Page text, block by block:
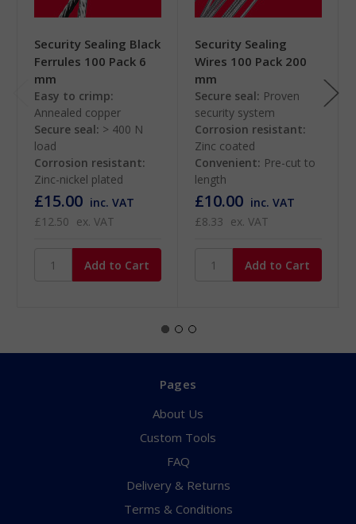
Security Sealing Black
Ferrules 100 Pack 6
mm
Easy to crimp:
Annealed copper
Secure seal: > 400 N
load
Corrosion resistant:
Zinc-nickel plated
£15.00 inc. VAT
£12.50 ex. VAT
Security Sealing
Wires 100 Pack 200
mm
Secure seal: Proven
security system
Corrosion resistant:
Zinc coated
Convenient: Pre-cut to
length
£10.00 inc. VAT
£8.33 ex. VAT
Pages
About Us
Custom Tools
FAQ
Delivery & Returns
Terms & Conditions